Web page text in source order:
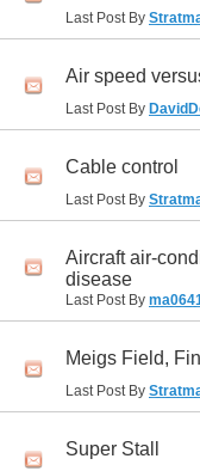
Last Post By
Air speed
Last Post By
Cable control
Last Post By
Aircraft air-
disease
Last Post By
Meigs Field,
Last Post By
Super Stall